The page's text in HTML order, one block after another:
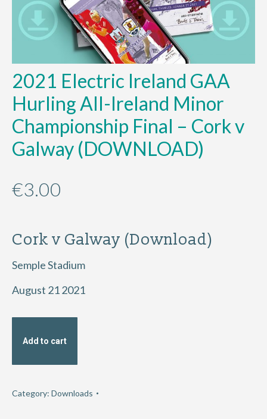
2021 Electric Ireland GAA
Hurling All-Ireland Minor
Championship Final – Cork v
Galway (DOWNLOAD)
€3.00
Cork v Galway (Download)
Semple Stadium
August 21 2021
Add to cart
Category: Downloads